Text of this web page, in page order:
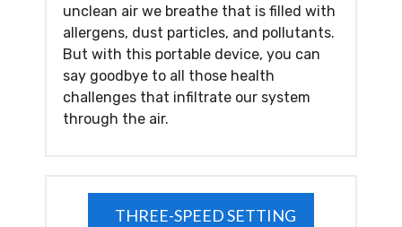
unclean air we breathe that is filled with
allergens, dust particles, and pollutants.
But with this portable device, you can
say goodbye to all those health
challenges that infiltrate our system
through the air.
THREE-SPEED SETTING